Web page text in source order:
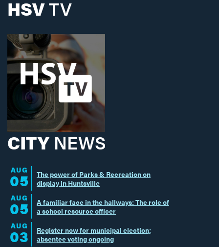
HSVTV
CITY NEWS
AUG
05
The power of Parks & Recreation on
display in Huntsville
AUG
05
A familiar face in the hallways: The role of
a school resource officer
AUG
03
Register now for municipal election;
absentee voting ongoing